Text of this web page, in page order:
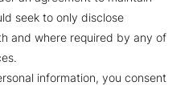
seek to only disclose
and where required by any of
information, you consent